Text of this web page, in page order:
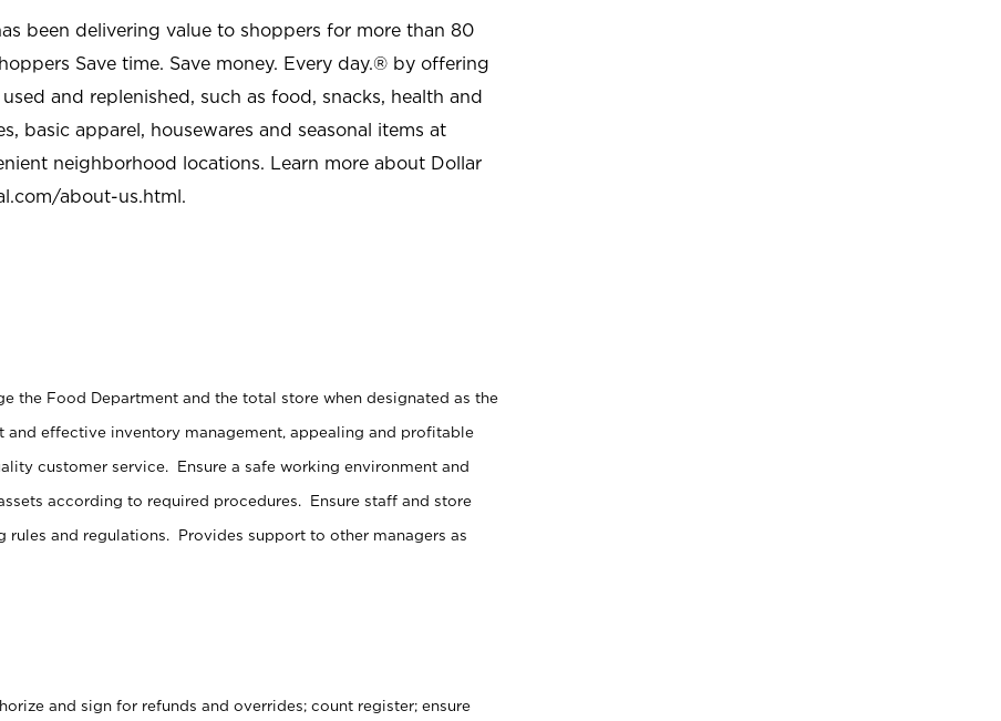
been delivering value to shoppers for more than 80
Save time. Save money. Every day.® by offering
and replenished, such as food, snacks, health and
basic apparel, housewares and seasonal items at
neighborhood locations. Learn more about Dollar
about-us.html.
the Food Department and the total store when designated as the
and effective inventory management, appealing and profitable
customer service. Ensure a safe working environment and
according to required procedures. Ensure staff and store
and regulations. Provides support to other managers as
and sign for refunds and overrides; count register; ensure